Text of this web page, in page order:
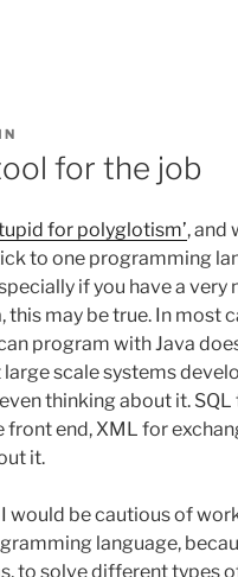
for the job
for polyglotism’, and
to one programming
if you have a
this may be true. In most
program with Java
large scale systems
thinking about it.
front end, XML for
it.
would be cautious of
language,
to solve different types